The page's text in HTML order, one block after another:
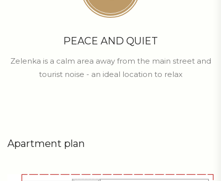
PEACE AND QUIET
Zelenka is a calm area away from the main street and
tourist noise - an ideal location to relax
Apartment plan